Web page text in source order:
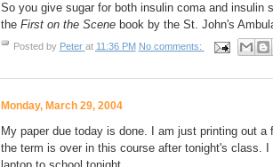
So you give sugar for both insulin coma and insulin
the First on the Scenebook by the St. John's
Posted by Peter at 11:36 PM No comments:
Monday, March 29, 2004
My paper due today is done. I am just printing out a
the term is over in this course after tonight's class. I